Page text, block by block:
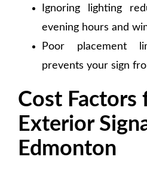
Ignoring lighting
evening hours and
Poor placement
prevents your sign
Cost Factors
Exterior
Edmonton